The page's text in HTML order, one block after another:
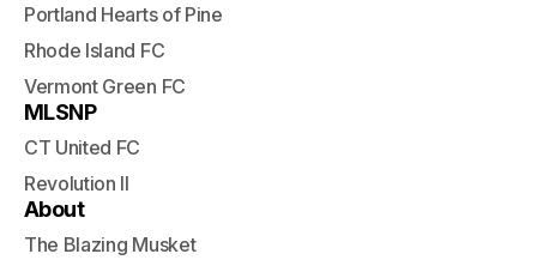
Portland Hearts of Pine
Rhode Island FC
Vermont Green FC
MLSNP
CT United FC
Revolution II
About
The Blazing Musket